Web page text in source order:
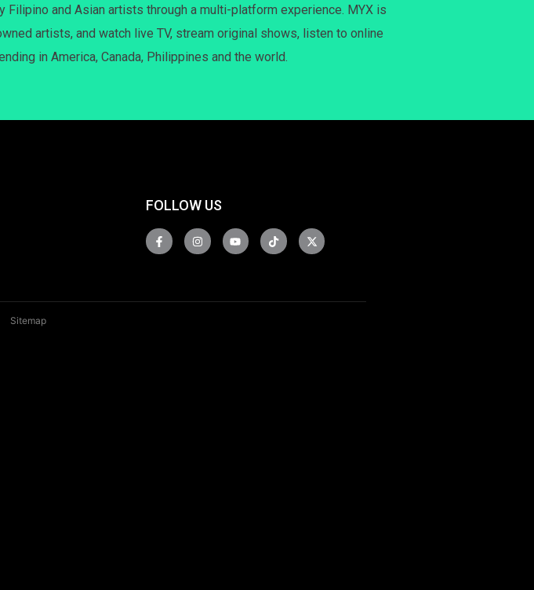
and Asian artists through a multi-platform experience. MYX is
artists, and watch live TV, stream original shows, listen to online
in America, Canada, Philippines and the world.
FOLLOW US
Sitemap